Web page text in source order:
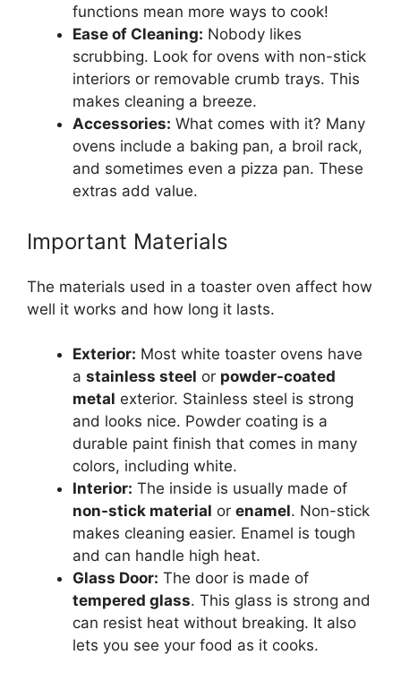
functions mean more ways to cook!
Ease of Cleaning: Nobody likes
scrubbing. Look for ovens with non-stick
interiors or removable crumb trays. This
makes cleaning a breeze.
Accessories: What comes with it? Many
ovens include a baking pan, a broil rack,
and sometimes even a pizza pan. These
extras add value.
Important Materials
The materials used in a toaster oven affect how
well it works and how long it lasts.
Exterior: Most white toaster ovens have
a stainless steel or powder-coated
metal exterior. Stainless steel is strong
and looks nice. Powder coating is a
durable paint finish that comes in many
colors, including white.
Interior: The inside is usually made of
non-stick material or enamel. Non-stick
makes cleaning easier. Enamel is tough
and can handle high heat.
Glass Door: The door is made of
tempered glass. This glass is strong and
can resist heat without breaking. It also
lets you see your food as it cooks.